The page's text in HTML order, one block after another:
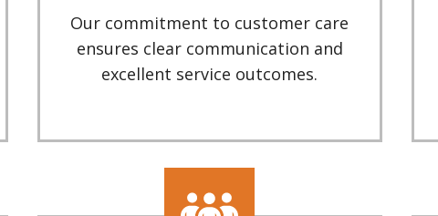
Our commitment to customer care
ensures clear communication and
excellent service outcomes.